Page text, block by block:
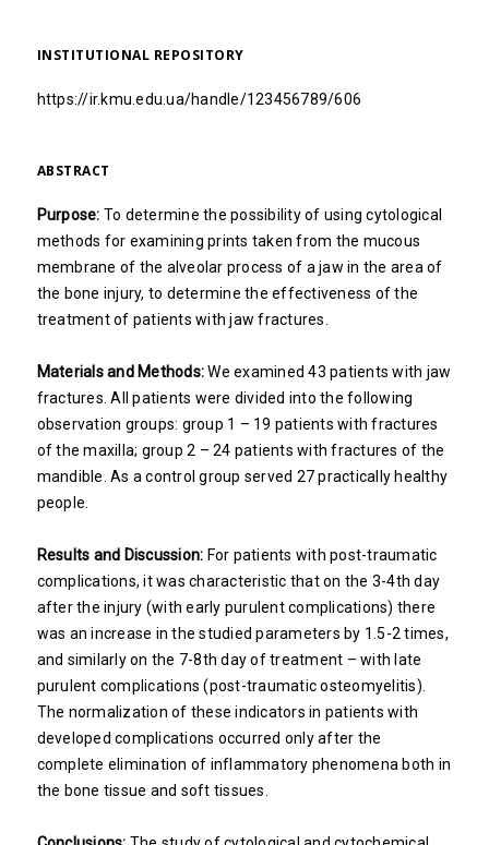
INSTITUTIONAL REPOSITORY
https://ir.kmu.edu.ua/handle/123456789/606
ABSTRACT
Purpose: To determine the possibility of using cytological
methods for examining prints taken from the mucous
membrane of the alveolar process of a jaw in the area of
the bone injury, to determine the effectiveness of the
treatment of patients with jaw fractures.
Materials and Methods:We examined 43 patients with jaw
fractures. All patients were divided into the following
observation groups: group 1 – 19 patients with fractures
of the maxilla; group 2 – 24 patients with fractures of the
mandible. As a control group served 27 practically healthy
people.
Results and Discussion: For patients with post-traumatic
complications, it was characteristic that on the 3-4th day
after the injury (with early purulent complications) there
was an increase in the studied parameters by 1.5-2 times,
and similarly on the 7-8th day of treatment – with late
purulent complications (post-traumatic osteomyelitis).
The normalization of these indicators in patients with
developed complications occurred only after the
complete elimination of inflammatory phenomena both in
the bone tissue and soft tissues.